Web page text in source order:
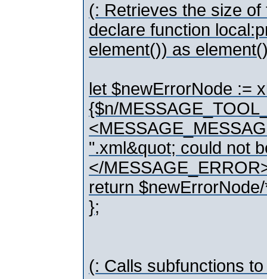
(: Retrieves the size
declare function
element()) as
let $newErrorNode :=
{$n/
".xml&quot; could not
</
return
};
(: Calls subfunctions